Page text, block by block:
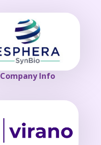
Company Info